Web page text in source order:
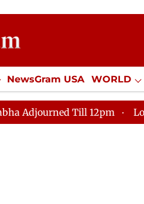
NewsGram USA WORLD
Misc.
Till 12pm Lok